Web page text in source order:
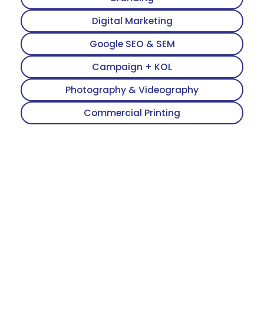
Digital Marketing
Google SEO & SEM
Campaign + KOL
Photography & Videography
Commercial Printing